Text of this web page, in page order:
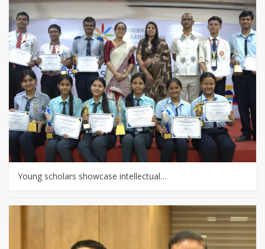
Young scholars showcase intellectual…